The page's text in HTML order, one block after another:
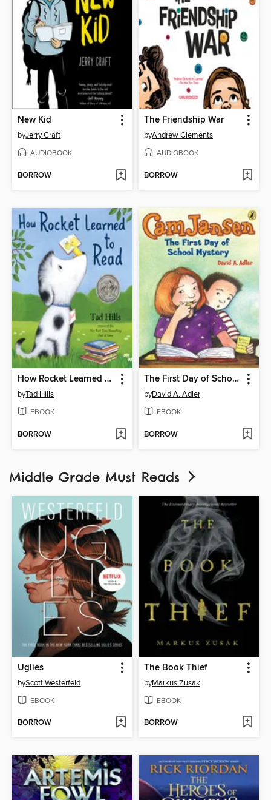
New Kid
byJerry Craft
AUDIOBOOK
BORROW
The Friendship War
byAndrew Clements
AUDIOBOOK
BORROW
How Rocket Learned to Read
byTad Hills
EBOOK
BORROW
The First Day of School Mystery
byDavid A. Adler
EBOOK
BORROW
Middle Grade Must Reads
Uglies
byScott Westerfeld
EBOOK
BORROW
The Book Thief
byMarkus Zusak
EBOOK
BORROW